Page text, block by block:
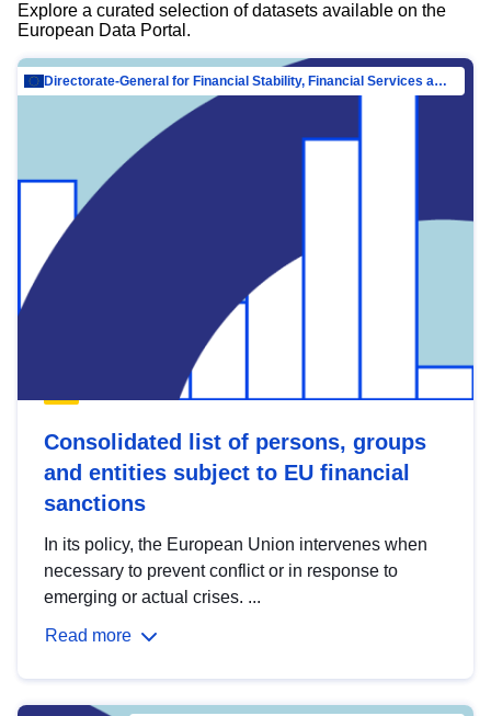
Explore a curated selection of datasets available on the
European Data Portal.
Directorate-General for Financial Stability, Financial Services and Capital Mar…
Consolidated list of persons, groups
and entities subject to EU financial
sanctions
In its policy, the European Union intervenes when
necessary to prevent conflict or in response to
emerging or actual crises. ...
Read more